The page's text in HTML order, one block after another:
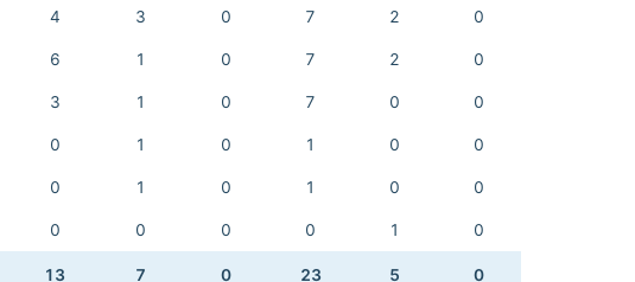
4 3 0 7 2 0
6 1 0 7 2 0
3 1 0 7 0 0
0 1 0 1 0 0
0 1 0 1 0 0
0 0 0 0 1 0
13 7 0 23 5 0